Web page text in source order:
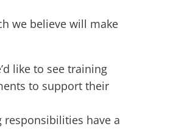
we believe will make
like to see training
to support their
have a